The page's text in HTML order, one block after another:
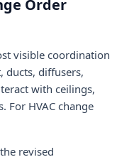
Order
visible coordination
ducts, diffusers,
with ceilings,
For HVAC change
revised